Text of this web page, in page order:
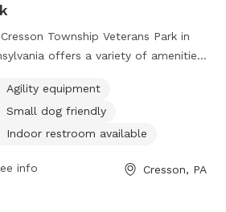
Township Veterans Park in
offers a variety of amenities
equipment, a small dog friendly
and an indoor restroom. Located at
Country Club Rd, this dog park
to exercise and socialize. Contact
Agility equipment
Small dog friendly
Indoor restroom available
info Cresson, PA